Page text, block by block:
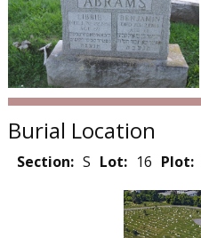
Burial Location
Section: S Lot: 16 Plot: